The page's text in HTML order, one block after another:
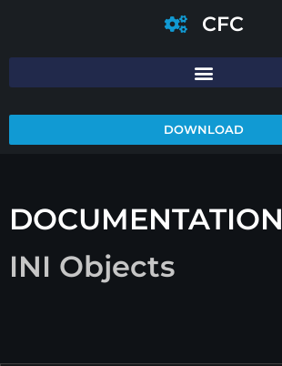
CFC
DOWNLOAD
DOCUMENTATION
INI Objects